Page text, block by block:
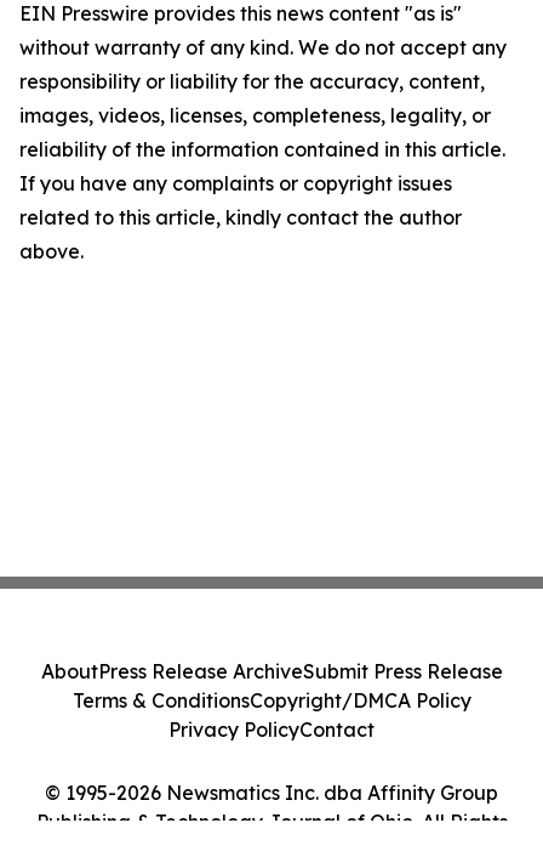
EIN Presswire provides this news content "as is"
without warranty of any kind. We do not accept any
responsibility or liability for the accuracy, content,
images, videos, licenses, completeness, legality, or
reliability of the information contained in this article.
If you have any complaints or copyright issues
related to this article, kindly contact the author
above.
© 1995-2026 Newsmatics Inc. dba Affinity Group
Publishing & Technology Journal of Ohio. All Rights
AboutPress Release ArchiveSubmit Press Release
Terms & ConditionsCopyright/DMCA Policy
Privacy PolicyContact